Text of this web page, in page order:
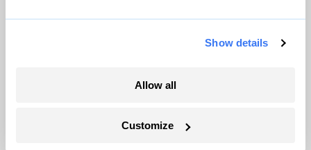
Show details
Allow all
Customize